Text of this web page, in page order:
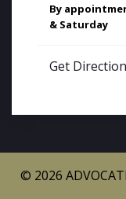
By
& Saturday
Get
© 2026